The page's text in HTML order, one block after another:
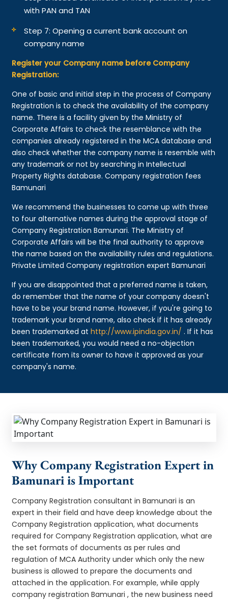
with PAN and TAN
Step 7: Opening a current bank account on
company name
Register your Company name before Company
Registration:
One of basic and initial step in the process of Company
Registration is to check the availability of the company
name. There is a facility given by the Ministry of
Corporate Affairs to check the resemblance with the
companies already registered in the MCA database and
also check whether the company name is resemble with
any trademark or not by searching in Intellectual
Property Rights database. Company registration fees
Bamunari
We recommend the businesses to come up with three
to four alternative names during the approval stage of
Company Registration Bamunari. The Ministry of
Corporate Affairs will be the final authority to approve
the name based on the availability rules and regulations.
Private Limited Company registration expert Bamunari
If you are disappointed that a preferred name is taken,
do remember that the name of your company doesn't
have to be your brand name. However, if you're going to
trademark your brand name, also check if it has already
been trademarked athttp://www.ipindia.gov.in/ . If it has
been trademarked, you would need a no-objection
certificate from its owner to have it approved as your
company's name.
Why Company Registration Expert in
Bamunari is Important
Company Registration consultant in Bamunari is an
expert in their field and have deep knowledge about the
Company Registration application, what documents
required for Company Registration application, what are
the set formats of documents as per rules and
regulation of MCA Authority under which only the new
business is allowed to prepare the documents and
attached in the application. For example, while apply
company registration Bamunari , the new business need